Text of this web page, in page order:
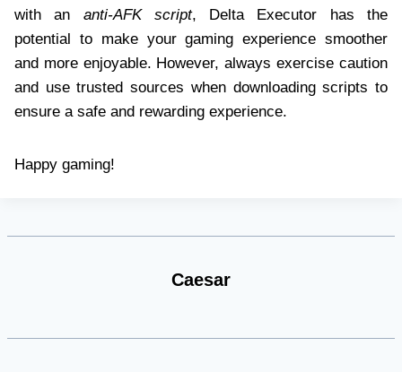
with an anti-AFK script, Delta Executor has the
potential to make your gaming experience smoother
and more enjoyable. However, always exercise caution
and use trusted sources when downloading scripts to
ensure a safe and rewarding experience.
Happy gaming!
Caesar